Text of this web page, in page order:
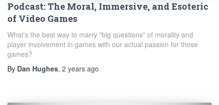
Podcast: The Moral, Immersive, and Esoteric
of Video Games
What's the best way to marry "big questions" of morality and
player involvement in games with our actual passion for those
games?
By Dan Hughes, 2 years ago